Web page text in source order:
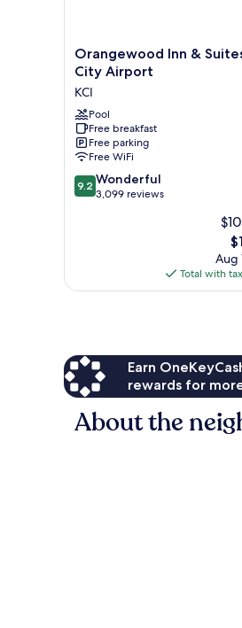
Orangewood
Inn
Suites
Kansas
City
Airport
KCI
Orangewood Inn &
City Airport
KCI
Pool
Free breakfast
Free parking
Free WiFi
9.2
out
9.2 Wonderful
3,099 reviews
is
Aug
Total with
Earn
rewards for
About the